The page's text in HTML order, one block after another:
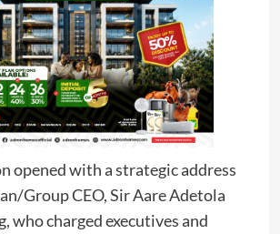
opened with a strategic address
Group CEO, Sir Aare Adetola
who charged executives and